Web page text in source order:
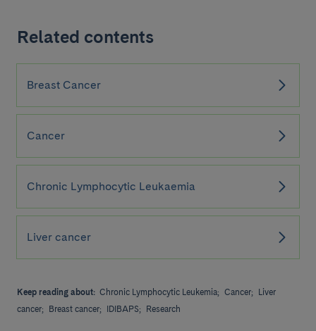
Related contents
Breast Cancer
Cancer
Chronic Lymphocytic Leukaemia
Liver cancer
Keep reading about: Chronic Lymphocytic Leukemia; Cancer;
Liver
cancer;
Breast cancer; IDIBAPS; Research